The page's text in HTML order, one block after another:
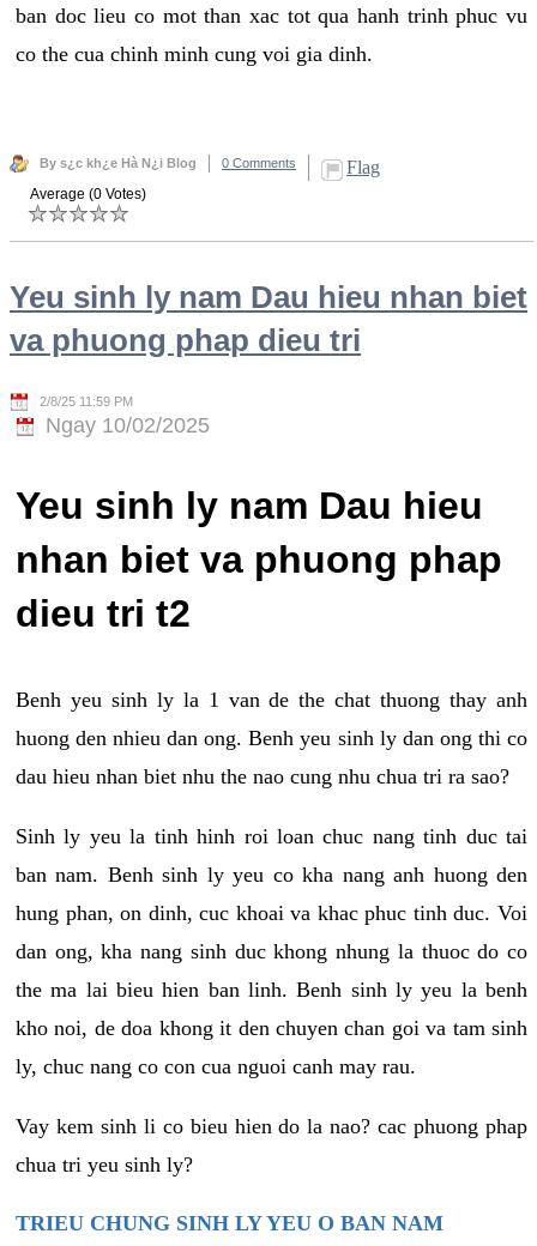
ban doc lieu co mot than xac tot qua hanh trinh phuc vu
co the cua chinh minh cung voi gia dinh.
By s¿c kh¿e Hà N¿i Blog 0 Comments Flag
Average (0 Votes)
Yeu sinh ly nam Dau hieu nhan biet
va phuong phap dieu tri
2/8/25 11:59 PM
Ngay 10/02/2025
Yeu sinh ly nam Dau hieu
nhan biet va phuong phap
dieu tri t2
Benh yeu sinh ly la 1 van de the chat thuong thay anh
huong den nhieu dan ong. Benh yeu sinh ly dan ong thi co
dau hieu nhan biet nhu the nao cung nhu chua tri ra sao?
Sinh ly yeu la tinh hinh roi loan chuc nang tinh duc tai
ban nam. Benh sinh ly yeu co kha nang anh huong den
hung phan, on dinh, cuc khoai va khac phuc tinh duc. Voi
dan ong, kha nang sinh duc khong nhung la thuoc do co
the ma lai bieu hien ban linh. Benh sinh ly yeu la benh
kho noi, de doa khong it den chuyen chan goi va tam sinh
ly, chuc nang co con cua nguoi canh may rau.
Vay kem sinh li co bieu hien do la nao? cac phuong phap
chua tri yeu sinh ly?
TRIEU CHUNG SINH LY YEU O BAN NAM